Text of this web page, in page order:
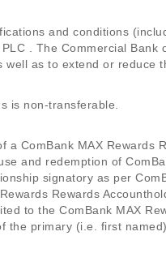
and conditions
. The Commercial
as to extend or reduce
is non-transferable.
ComBank MAX
and redemption of
signatory as per
Rewards
to the ComBank MAX
the primary (i.e. first